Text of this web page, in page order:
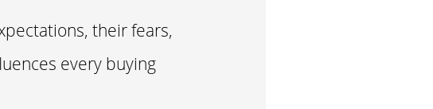
their fears,
every buying